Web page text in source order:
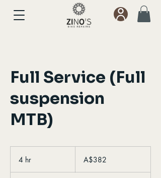
Full Service (Full
suspension
MTB)
4 hr
Australian
dollarsA$382